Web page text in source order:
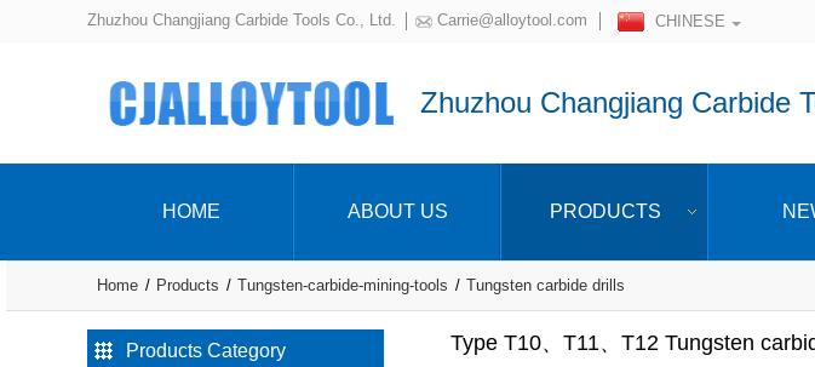
Zhuzhou Changjiang Carbide Tools Co., Ltd. Carrie@alloytool.com CHINESE
Zhuzhou Changjiang Carbide
HOME ABOUT US PRODUCTS
Home Products Tungsten-carbide-mining-tools Tungsten carbide drills
Products Category Type T10、T11、T12 Tungsten